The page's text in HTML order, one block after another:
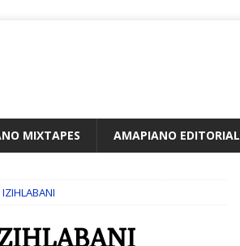
MIXTAPES AMAPIANO EDITORIAL